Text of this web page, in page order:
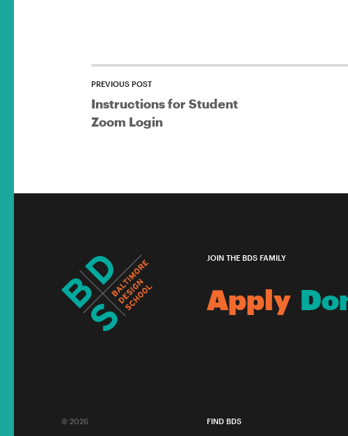
PREVIOUS POST
Instructions for Student
Zoom Login
JOIN THE BDS FAMILY
Apply
© 2026 FIND BDS